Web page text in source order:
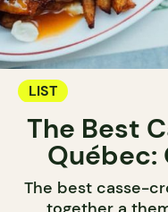
LIST
The Best
Québec:
The best casse-